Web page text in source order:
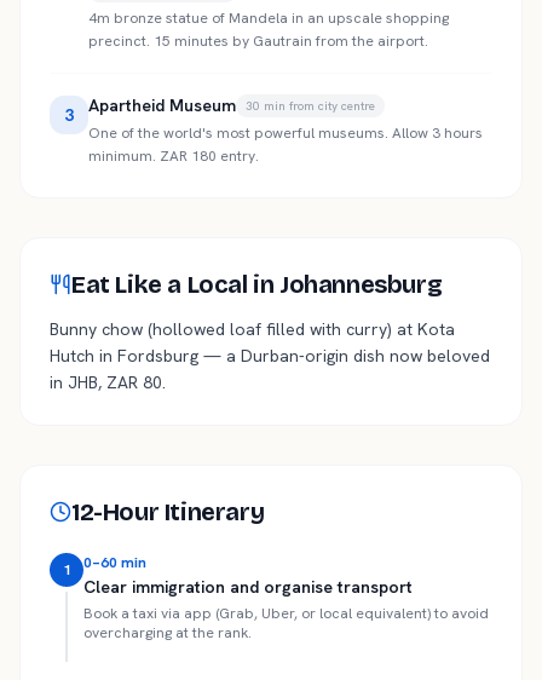
4m bronze statue of Mandela in an upscale shopping
precinct. 15 minutes by Gautrain from the airport.
3 Apartheid Museum 30 min from city centre
One of the world's most powerful museums. Allow 3 hours
minimum. ZAR 180 entry.
Eat Like a Local in Johannesburg
Bunny chow (hollowed loaf filled with curry) at Kota
Hutch in Fordsburg — a Durban-origin dish now beloved
in JHB, ZAR 80.
12-Hour Itinerary
1 0–60 min
Clear immigration and organise transport
Book a taxi via app (Grab, Uber, or local equivalent) to avoid
overcharging at the rank.